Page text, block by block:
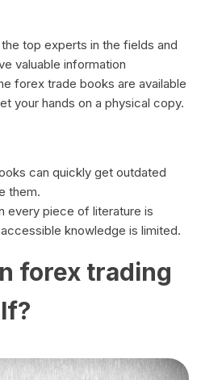
top experts in the fields and
valuable information
forex trade books are available
your hands on a physical copy.
can quickly get outdated
them.
every piece of literature is
knowledge is limited.
forex trading